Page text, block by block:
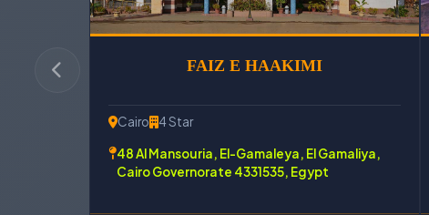
FAIZ E HAAKIMI
Cairo 4 Star
48 Al Mansouria, El-Gamaleya, El Gamaliya,
Cairo Governorate 4331535, Egypt